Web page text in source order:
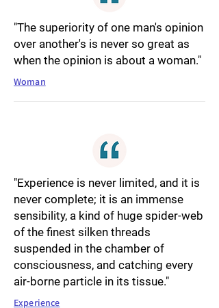
"The superiority of one man's opinion
over another's is never so great as
when the opinion is about a woman."
Woman
"Experience is never limited, and it is
never complete; it is an immense
sensibility, a kind of huge spider-web
of the finest silken threads
suspended in the chamber of
consciousness, and catching every
air-borne particle in its tissue."
Experience